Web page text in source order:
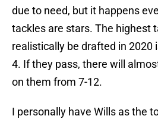
due to need, but it happens
tackles are stars. The highest
realistically be drafted in 2020
4. If they pass, there will
on them from 7-12.
I personally have Wills as the